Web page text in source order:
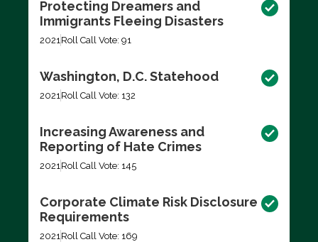
Protecting Dreamers and
Immigrants Fleeing Disasters
2021Roll Call Vote: 91
Washington, D.C. Statehood
2021Roll Call Vote: 132
Increasing Awareness and
Reporting of Hate Crimes
2021Roll Call Vote: 145
Corporate Climate Risk Disclosure
Requirements
2021Roll Call Vote: 169